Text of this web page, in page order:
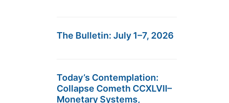
The Bulletin: July 1–7, 2026
Today’s Contemplation:
Collapse Cometh CCXLVII–
Monetary Systems,